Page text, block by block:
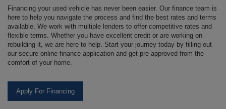
Financing your used vehicle has never been easier. Our finance team is
here to help you navigate the process and find the best rates and terms
available. We work with multiple lenders to offer competitive rates and
flexible terms. Whether you have excellent credit or are working on
rebuilding it, we are here to help. Start your journey today by filling out
our secure online finance application and get pre-approved from the
comfort of your home.
Apply For Financing